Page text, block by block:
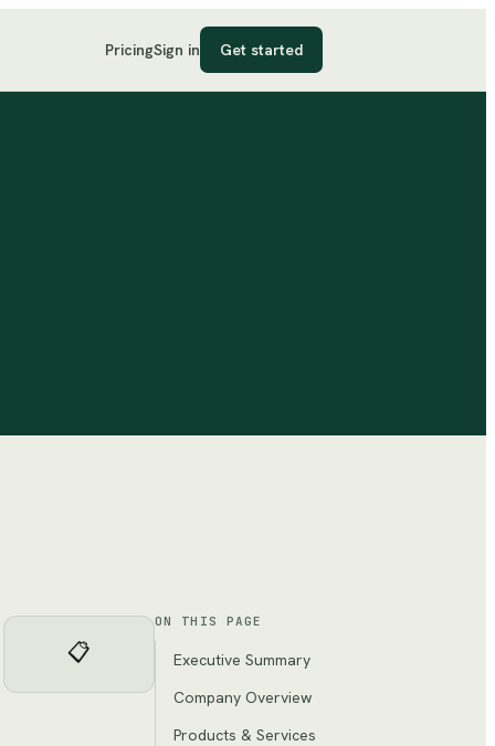
PricingSign in Get started
📋
ON THIS PAGE
Executive Summary
Company Overview
Products & Services